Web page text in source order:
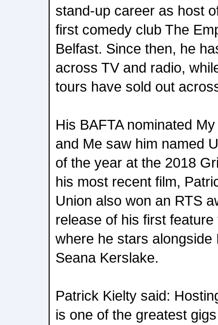
stand-up career as host
first comedy club The
Belfast. Since then, he
across TV and radio,
tours have sold out
His BAFTA nominated
and Me saw him named
of the year at the 2018
his most recent film,
Union also won an RTS
release of his first
where he stars alongside
Seana Kerslake.
Patrick Kielty said:
is one of the greatest